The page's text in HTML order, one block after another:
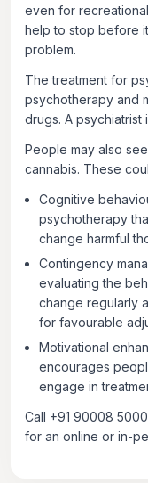
even for
help to stop before
problem.
The treatment for
psychotherapy and
drugs. A
People may also
cannabis. These
Cognitive
psychotherapy
change harmful
Contingency
evaluating the
change regularly
for favourable
Motivational
encourages
engage in
Call +91 90008
for an online or in-